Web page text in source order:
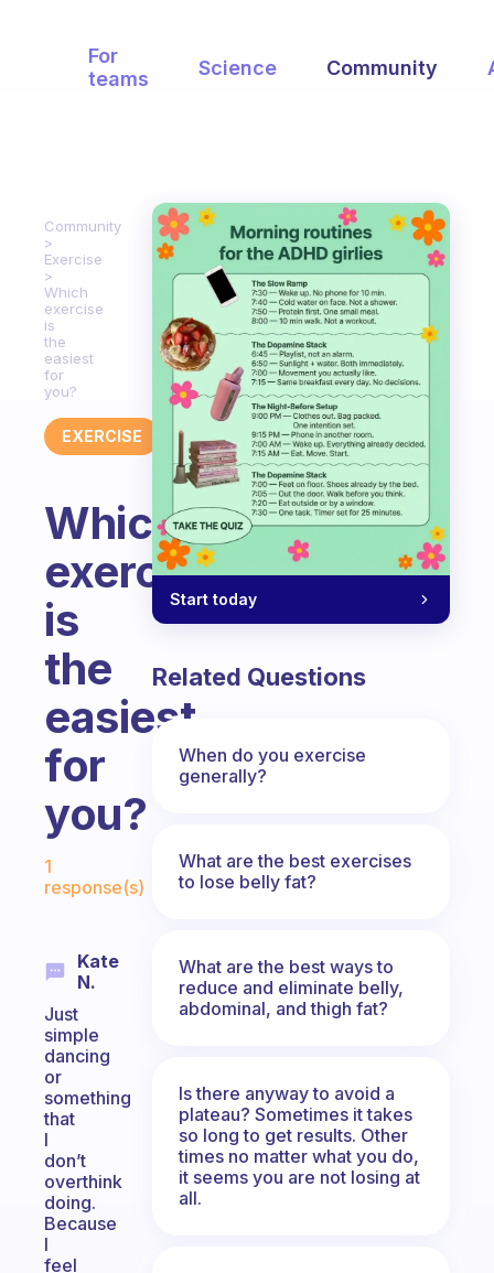
For
teams
Science Community
Community
Exercise
Which
exercise
is
the
easiest
for
you?
EXERCISE
Which
exercise
is
the
easiest
for
you?
Fabulous Community
1
response(s)
Kate
N.
Just
simple
dancing
or
something
that
I
don’t
overthink
doing.
Because
I
feel
Start today
Related Questions
When do you exercise
generally?
What are the best exercises
to lose belly fat?
What are the best ways to
reduce and eliminate belly,
abdominal, and thigh fat?
Is there anyway to avoid a
plateau? Sometimes it takes
so long to get results. Other
times no matter what you do,
it seems you are not losing at
all.